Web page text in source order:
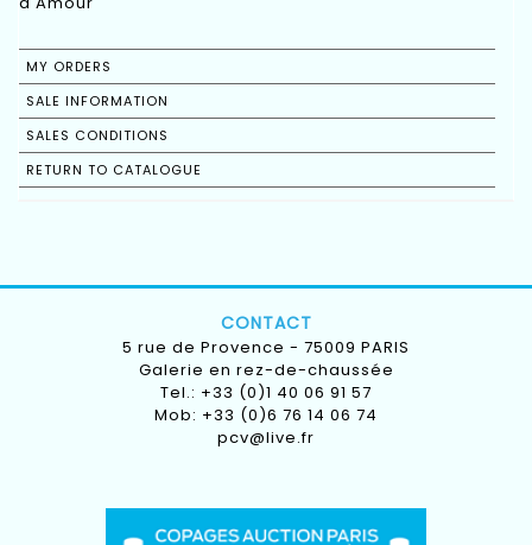
MY ORDERS
SALE INFORMATION
SALES CONDITIONS
RETURN TO CATALOGUE
CONTACT
5 rue de Provence - 75009 PARIS
Galerie en rez-de-chaussée
Tel.: +33 (0)1 40 06 91 57
Mob: +33 (0)6 76 14 06 74
pcv@live.fr